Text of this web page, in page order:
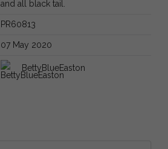
and all black tail.
PR60813
07 May 2020
BettyBlueEaston